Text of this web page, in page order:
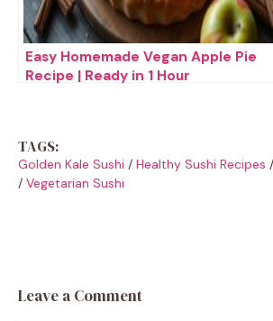
Easy Homemade Vegan Apple Pie
Recipe | Ready in 1 Hour
TAGS:
Golden Kale Sushi / Healthy Sushi Recipes /
/ Vegetarian Sushi
Leave a Comment